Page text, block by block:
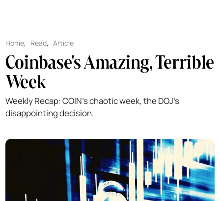
Home, Read,Article
Coinbase's Amazing, Terrible
Week
Weekly Recap: COIN's chaotic week, the DOJ's
disappointing decision.